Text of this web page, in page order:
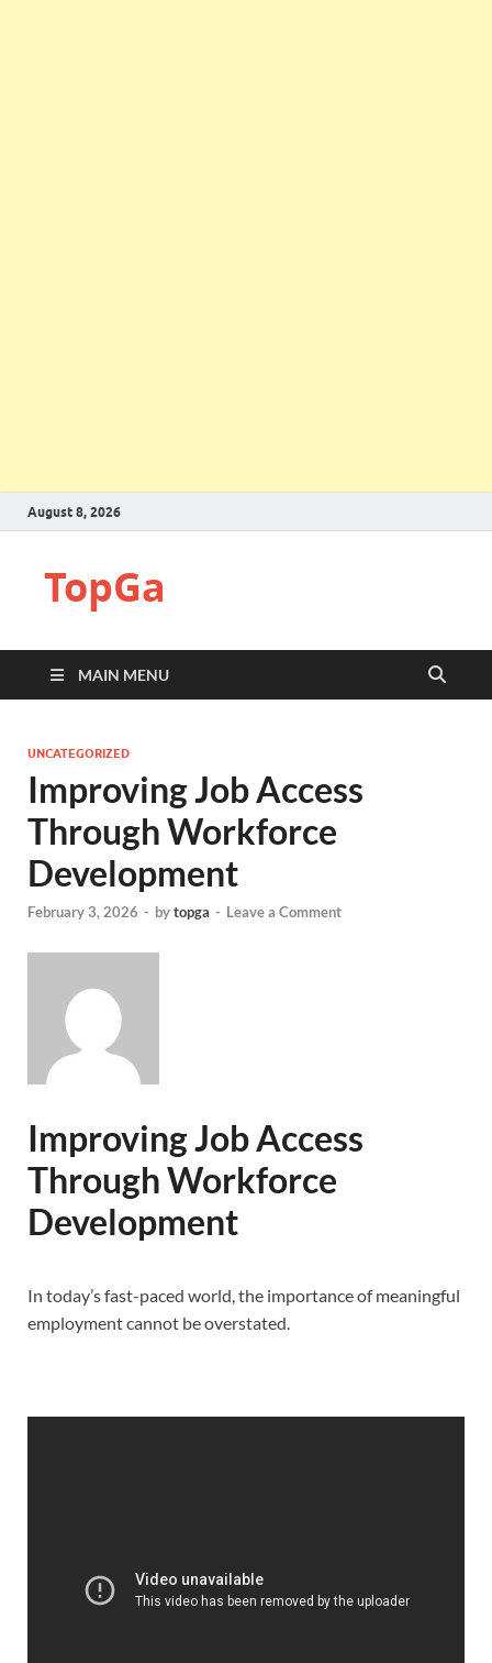
August 8, 2026
TopGa
MAIN MENU
UNCATEGORIZED
Improving Job Access
Through Workforce
Development
February 3, 2026 - bytopga - Leave a Comment
Improving Job Access
Through Workforce
Development
In today’s fast-paced world, the importance of meaningful
employment cannot be overstated.